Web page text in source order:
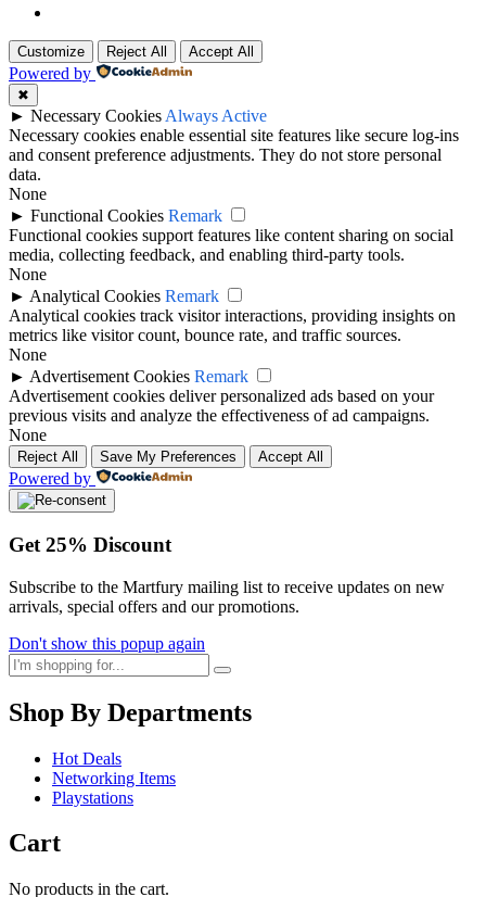
Customize Reject All Accept All
Powered by
✖
► Necessary Cookies Always Active
Necessary cookies enable essential site features like secure log-ins
and consent preference adjustments. They do not store personal
data.
None
► Functional Cookies Remark
Functional cookies support features like content sharing on social
media, collecting feedback, and enabling third-party tools.
None
► Analytical Cookies Remark
Analytical cookies track visitor interactions, providing insights on
metrics like visitor count, bounce rate, and traffic sources.
None
► Advertisement Cookies Remark
Advertisement cookies deliver personalized ads based on your
previous visits and analyze the effectiveness of ad campaigns.
None
Reject All Save My Preferences Accept All
Powered by
Get 25% Discount
Subscribe to the Martfury mailing list to receive updates on new
arrivals, special offers and our promotions.
Don't show this popup again
Shop By Departments
Hot Deals
Networking Items
Playstations
Cart
No products in the cart.